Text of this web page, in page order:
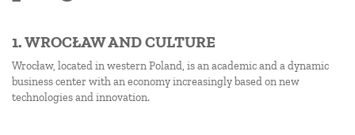
1. WROCŁAW AND CULTURE
Wrocław, located in western Poland, is an academic and a dynamic
business center with an economy increasingly based on new
technologies and innovation.